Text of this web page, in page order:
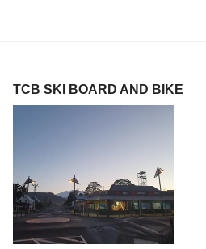
TCB SKI BOARD AND BIKE